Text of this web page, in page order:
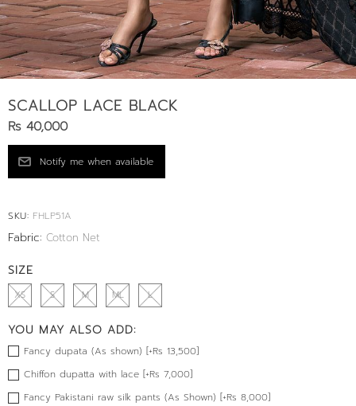
SCALLOP LACE BLACK
Rs 40,000
SKU: FHLP51A
Fabric: Cotton Net
SIZE
XS S M ML L
YOU MAY ALSO ADD:
Fancy dupata (As shown) [+Rs 13,500]
Chiffon dupatta with lace [+Rs 7,000]
Fancy Pakistani raw silk pants (As Shown) [+Rs 8,000]